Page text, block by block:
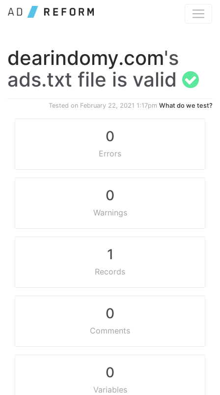
dearindomy.com's
ads.txt file is valid
Tested on February 22, 2021 1:17pm What do we test?
0
Errors
0
Warnings
1
Records
0
Comments
0
Variables